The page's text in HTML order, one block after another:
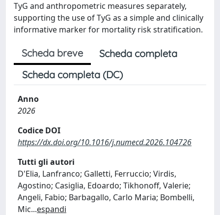
TyG and anthropometric measures separately,
supporting the use of TyG as a simple and clinically
informative marker for mortality risk stratification.
Scheda breve
Scheda completa
Scheda completa (DC)
Anno
2026
Codice DOI
https://dx.doi.org/10.1016/j.numecd.2026.104726
Tutti gli autori
D'Elia, Lanfranco; Galletti, Ferruccio; Virdis,
Agostino; Casiglia, Edoardo; Tikhonoff, Valerie;
Angeli, Fabio; Barbagallo, Carlo Maria; Bombelli,
Mic...espandi